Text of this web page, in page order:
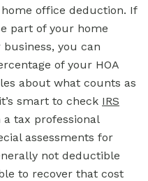
office deduction. If
part of your home
you can
of your HOA
about what counts as
smart to check IRS
tax professional
assessments for
not deductible
to recover that cost